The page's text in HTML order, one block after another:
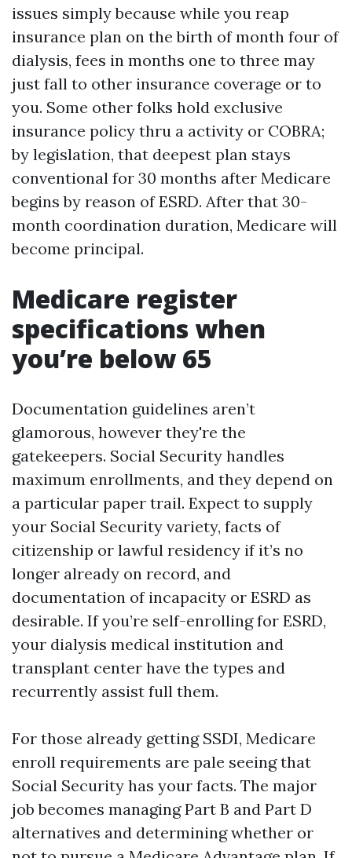
issues simply because while you reap
insurance plan on the birth of month four of
dialysis, fees in months one to three may
just fall to other insurance coverage or to
you. Some other folks hold exclusive
insurance policy thru a activity or COBRA;
by legislation, that deepest plan stays
conventional for 30 months after Medicare
begins by reason of ESRD. After that 30-
month coordination duration, Medicare will
become principal.
Medicare register
specifications when
you’re below 65
Documentation guidelines aren’t
glamorous, however they're the
gatekeepers. Social Security handles
maximum enrollments, and they depend on
a particular paper trail. Expect to supply
your Social Security variety, facts of
citizenship or lawful residency if it’s no
longer already on record, and
documentation of incapacity or ESRD as
desirable. If you’re self-enrolling for ESRD,
your dialysis medical institution and
transplant center have the types and
recurrently assist full them.
For those already getting SSDI, Medicare
enroll requirements are pale seeing that
Social Security has your facts. The major
job becomes managing Part B and Part D
alternatives and determining whether or